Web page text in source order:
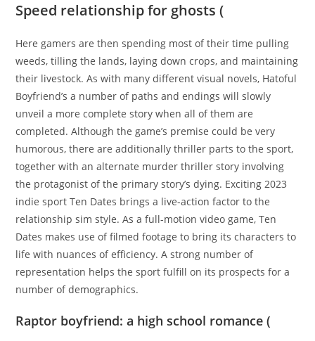
Speed relationship for ghosts (
Here gamers are then spending most of their time pulling
weeds, tilling the lands, laying down crops, and maintaining
their livestock. As with many different visual novels, Hatoful
Boyfriend’s a number of paths and endings will slowly
unveil a more complete story when all of them are
completed. Although the game’s premise could be very
humorous, there are additionally thriller parts to the sport,
together with an alternate murder thriller story involving
the protagonist of the primary story’s dying. Exciting 2023
indie sport Ten Dates brings a live-action factor to the
relationship sim style. As a full-motion video game, Ten
Dates makes use of filmed footage to bring its characters to
life with nuances of efficiency. A strong number of
representation helps the sport fulfill on its prospects for a
number of demographics.
Raptor boyfriend: a high school romance (